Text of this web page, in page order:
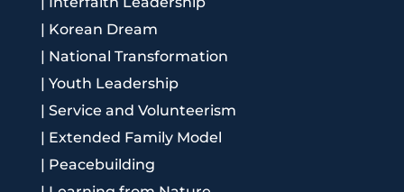
| Korean Dream
| National Transformation
| Youth Leadership
| Service and Volunteerism
| Extended Family Model
| Peacebuilding